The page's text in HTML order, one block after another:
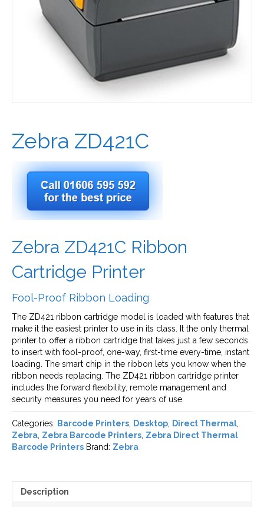
Zebra ZD421C
Zebra ZD421C Ribbon
Cartridge Printer
Fool-Proof Ribbon Loading
The ZD421 ribbon cartridge model is loaded with features that
make it the easiest printer to use in its class. It the only thermal
printer to offer a ribbon cartridge that takes just a few seconds
to insert with fool-proof, one-way, first-time every-time, instant
loading. The smart chip in the ribbon lets you know when the
ribbon needs replacing. The ZD421 ribbon cartridge printer
includes the forward flexibility, remote management and
security measures you need for years of use.
Categories: Barcode Printers Desktop Direct Thermal
Zebra Zebra Barcode Printers Zebra Direct Thermal
Barcode Printers Brand: Zebra
Description